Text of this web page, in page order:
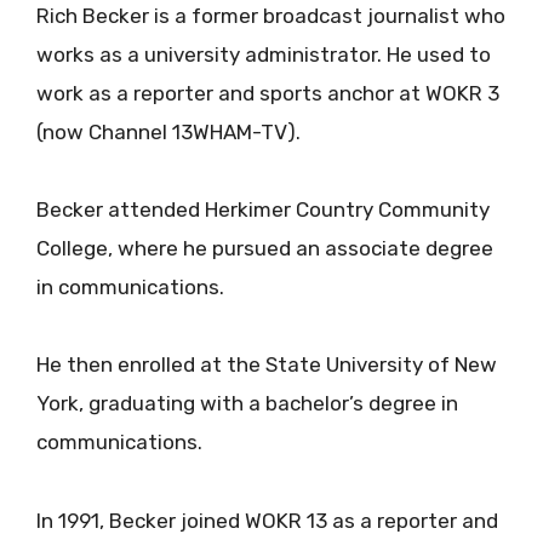
Rich Becker is a former broadcast journalist who
works as a university administrator. He used to
work as a reporter and sports anchor at WOKR 3
(now Channel 13WHAM-TV).
Becker attended Herkimer Country Community
College, where he pursued an associate degree
in communications.
He then enrolled at the State University of New
York, graduating with a bachelor’s degree in
communications.
In 1991, Becker joined WOKR 13 as a reporter and